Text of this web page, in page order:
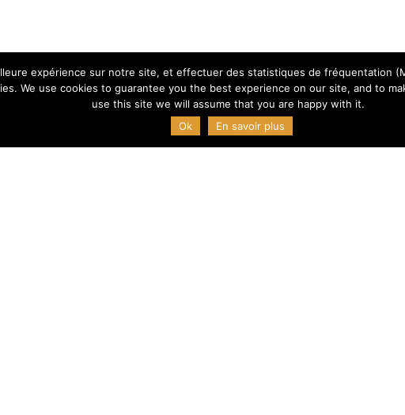
expérience sur notre site, et effectuer des statistiques de fréquentation
We use cookies to guarantee you the best experience on our site, and to
use this site we will assume that you are happy with it.
Ok
En savoir plus